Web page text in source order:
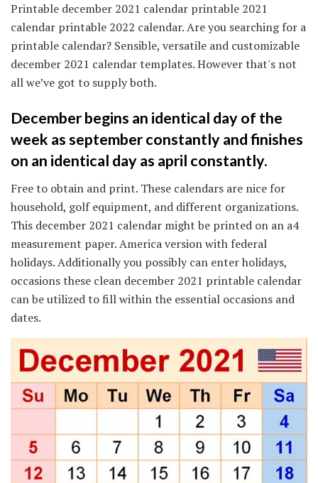
Printable december 2021 calendar printable 2021
calendar printable 2022 calendar. Are you searching for a
printable calendar? Sensible, versatile and customizable
december 2021 calendar templates. However that's not
all we’ve got to supply both.
December begins an identical day of the
week as september constantly and finishes
on an identical day as april constantly.
Free to obtain and print. These calendars are nice for
household, golf equipment, and different organizations.
This december 2021 calendar might be printed on an a4
measurement paper. America version with federal
holidays. Additionally you possibly can enter holidays,
occasions these clean december 2021 printable calendar
can be utilized to fill within the essential occasions and
dates.